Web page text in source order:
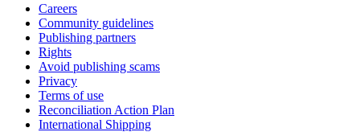
Careers
Community guidelines
Publishing partners
Rights
Avoid publishing scams
Privacy
Terms of use
Reconciliation Action Plan
International Shipping